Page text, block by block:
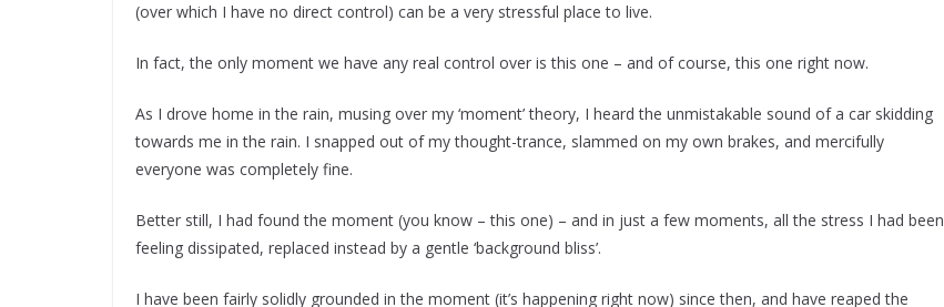
(over which I have no direct control) can be a very stressful place to live.
In fact, the only moment we have any real control over is this one – and of course, this one right now.
As I drove home in the rain, musing over my ‘moment’ theory, I heard the unmistakable sound of a car skidding
towards me in the rain. I snapped out of my thought-trance, slammed on my own brakes, and mercifully
everyone was completely fine.
Better still, I had found the moment (you know – this one) – and in just a few moments, all the stress I had been
feeling dissipated, replaced instead by a gentle ‘background bliss’.
I have been fairly solidly grounded in the moment (it’s happening right now) since then, and have reaped the